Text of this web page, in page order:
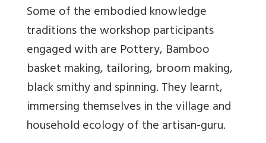
Some of the embodied knowledge
traditions the workshop participants
engaged with are Pottery, Bamboo
basket making, tailoring, broom making,
black smithy and spinning. They learnt,
immersing themselves in the village and
household ecology of the artisan-guru.